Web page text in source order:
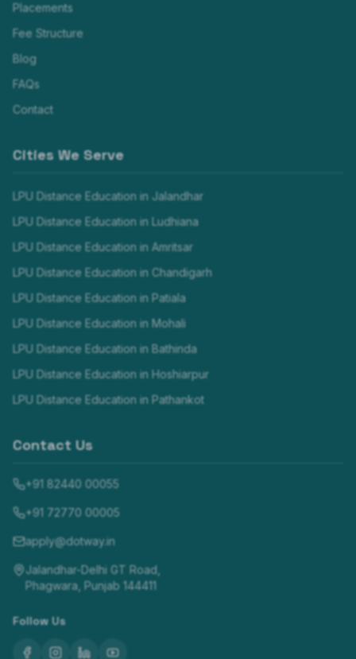
Placements
Fee Structure
Blog
FAQs
Contact
Cities We Serve
LPU Distance Education in Jalandhar
LPU Distance Education in Ludhiana
LPU Distance Education in Amritsar
LPU Distance Education in Chandigarh
LPU Distance Education in Patiala
LPU Distance Education in Mohali
LPU Distance Education in Bathinda
LPU Distance Education in Hoshiarpur
LPU Distance Education in Pathankot
Contact Us
+91 82440 00055
+91 72770 00005
apply@dotway.in
Jalandhar-Delhi GT Road,
Phagwara, Punjab 144411
Follow Us